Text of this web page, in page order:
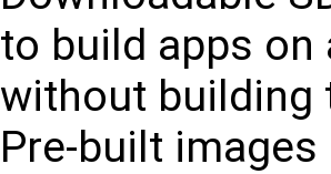
to build apps on
without building
Pre-built